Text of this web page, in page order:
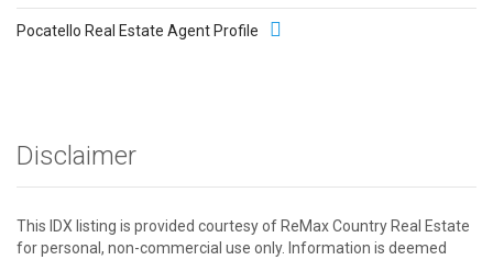
Pocatello Real Estate Agent Profile
Disclaimer
This IDX listing is provided courtesy of ReMax Country Real Estate
for personal, non-commercial use only. Information is deemed